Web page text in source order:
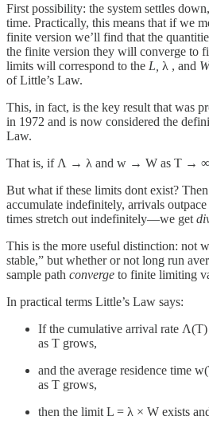
First possibility: the system settles
time. Practically, this means that if we
finite version we’ll find that the
the finite version they will converge to
limits will correspond to the L, λ , and
of Little’s Law.
This, in fact, is the key result that was
in 1972 and is now considered the
Law.
That is, if Λ → λ and w → W as T → ∞
But what if these limits dont exist?
accumulate indefinitely, arrivals
times stretch out indefinitely—we get
This is the more useful distinction: not
stable,” but whether or not long run
sample path converge to finite limiting
In practical terms Little’s Law says:
If the cumulative arrival rate
as T grows,
and the average residence time
as T grows,
then the limit L = λ × W exists